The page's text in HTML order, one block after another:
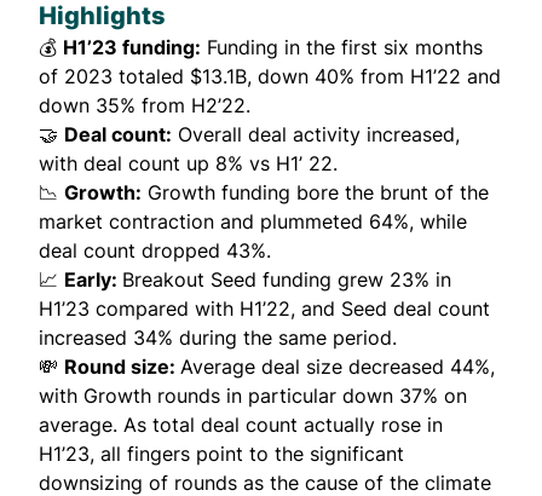
Highlights
💰 H1’23 funding: Funding in the first six months
of 2023 totaled $13.1B, down 40% from H1’22 and
down 35% from H2’22.
🤝 Deal count: Overall deal activity increased,
with deal count up 8% vs H1’ 22.
📉 Growth: Growth funding bore the brunt of the
market contraction and plummeted 64%, while
deal count dropped 43%.
📈 Early: Breakout Seed funding grew 23% in
H1’23 compared with H1’22, and Seed deal count
increased 34% during the same period.
💸 Round size: Average deal size decreased 44%,
with Growth rounds in particular down 37% on
average. As total deal count actually rose in
H1’23, all fingers point to the significant
downsizing of rounds as the cause of the climate